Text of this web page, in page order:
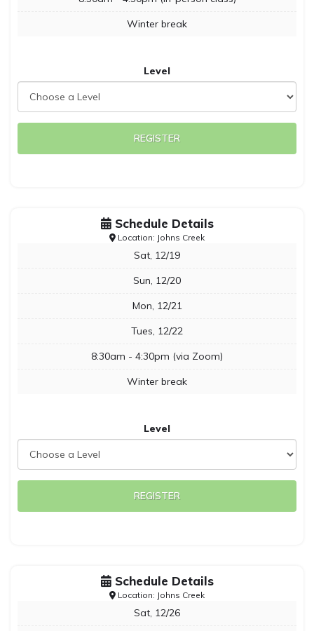
Winter break
Level
REGISTER
Schedule Details
Location: Johns Creek
Sat, 12/19
Sun, 12/20
Mon, 12/21
Tues, 12/22
8:30am - 4:30pm (via Zoom)
Winter break
Level
REGISTER
Schedule Details
Location: Johns Creek
Sat, 12/26